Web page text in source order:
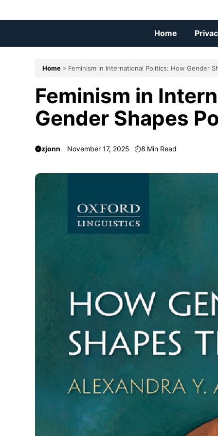
to
Home
Home » Feminism in International Politics: How Gender
Feminism in
Gender Shapes
zjonn November 17, 2025 8 Min Read